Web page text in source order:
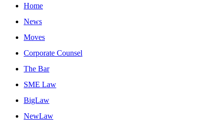
Home
News
Moves
Corporate Counsel
The Bar
SME Law
BigLaw
NewLaw